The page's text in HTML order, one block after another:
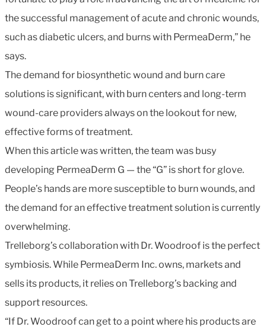
the successful management of acute and chronic wounds,
such as diabetic ulcers, and burns with PermeaDerm,” he
says.
The demand for biosynthetic wound and burn care
solutions is significant, with burn centers and long-term
wound-care providers always on the lookout for new,
effective forms of treatment.
When this article was written, the team was busy
developing PermeaDerm G — the “G” is short for glove.
People’s hands are more susceptible to burn wounds, and
the demand for an effective treatment solution is currently
overwhelming.
Trelleborg’s collaboration with Dr. Woodroof is the perfect
symbiosis. While PermeaDerm Inc. owns, markets and
sells its products, it relies on Trelleborg’s backing and
support resources.
“If Dr. Woodroof can get to a point where his products are